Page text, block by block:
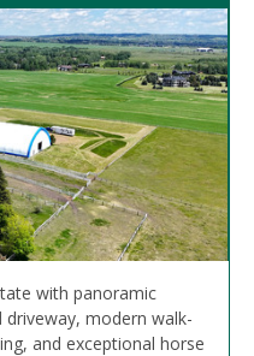
with panoramic
modern walk-
and exceptional horse